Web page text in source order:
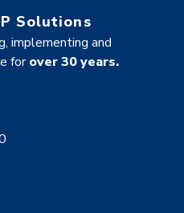
Solutions
implementing and
for over 30 years.